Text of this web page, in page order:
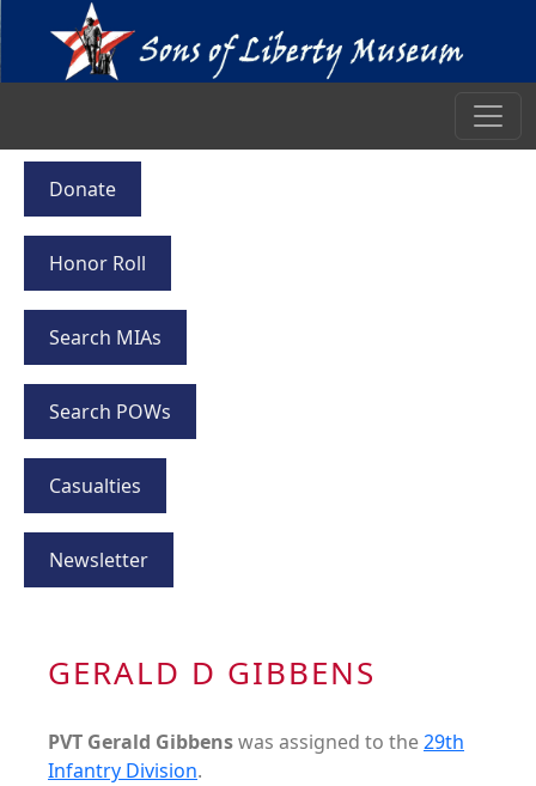
Donate
Honor Roll
Search MIAs
Search POWs
Casualties
Newsletter
GERALD D GIBBENS
PVT Gerald Gibbenswas assigned to the29th
Infantry Division.